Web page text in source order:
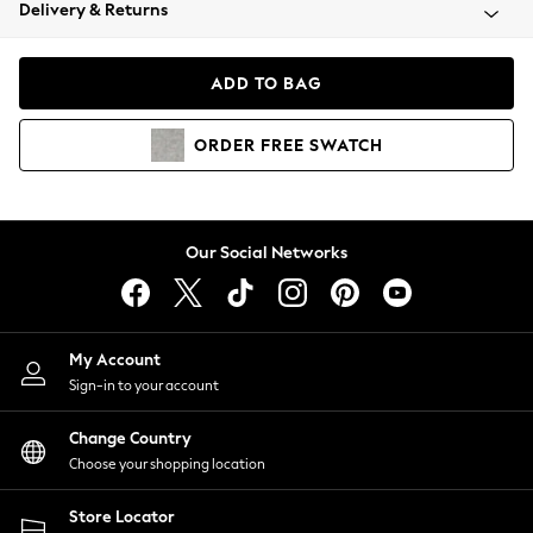
Coats & Jackets
Hoodies & Sweatshirts
Lingerie
Nightwear
Shirts & Blouses
Shorts
Skirts
Suits & Tailoring
Sportswear
Swimwear
Delivery & Returns
ADD TO BAG
ORDER FREE SWATCH
Our Social Networks
My Account
Sign-in to your account
Change Country
Choose your shopping location
Store Locator